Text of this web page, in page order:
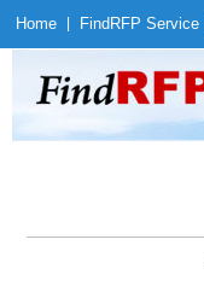
Home Find RFP Service